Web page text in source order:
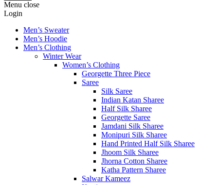
Menu close
Login
Men’s Sweater
Men’s Hoodie
Men’s Clothing
Winter Wear
Women’s Clothing
Georgette Three Piece
Saree
Silk Saree
Indian Katan Sharee
Half Silk Sharee
Georgette Saree
Jamdani Silk Sharee
Monipuri Silk Sharee
Hand Printed Half Silk Sharee
Jhoom Silk Sharee
Jhorna Cotton Sharee
Katha Pattern Sharee
Salwar Kameez